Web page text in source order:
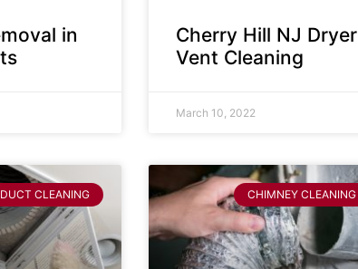
in
Cherry Hill NJ Dryer
Vent Cleaning
March 10, 2022
CLEANING CHIMNEY CLEANING